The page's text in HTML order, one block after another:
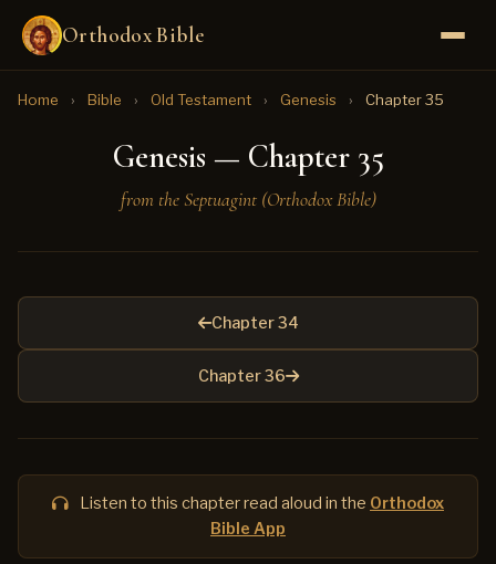
Orthodox Bible
Home › Bible › Old Testament › Genesis › Chapter 35
Genesis — Chapter 35
from the Septuagint (Orthodox Bible)
Chapter 34
Chapter 36
Listen to this chapter read aloud in the Orthodox
Bible App